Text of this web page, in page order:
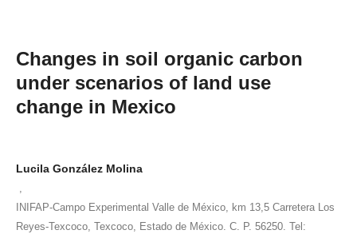
Changes in soil organic carbon
under scenarios of land use
change in Mexico
Lucila González Molina
INIFAP-Campo Experimental Valle de México, km 13,5 Carretera Los
Reyes-Texcoco, Texcoco, Estado de México. C. P. 56250. Tel: